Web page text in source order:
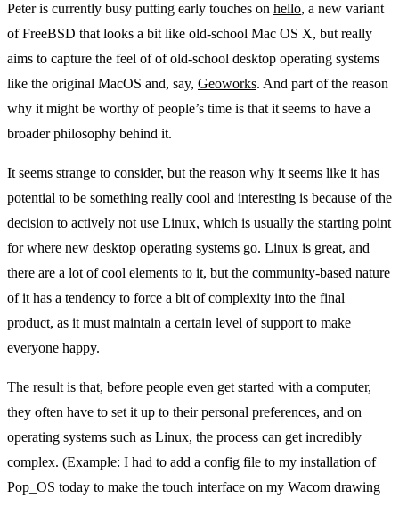
Peter is currently busy putting early touches on hello, a new variant
of FreeBSD that looks a bit like old-school Mac OS X, but really
aims to capture the feel of of old-school desktop operating systems
like the original MacOS and, say, Geoworks. And part of the reason
why it might be worthy of people’s time is that it seems to have a
broader philosophy behind it.
It seems strange to consider, but the reason why it seems like it has
potential to be something really cool and interesting is because of the
decision to actively not use Linux, which is usually the starting point
for where new desktop operating systems go. Linux is great, and
there are a lot of cool elements to it, but the community-based nature
of it has a tendency to force a bit of complexity into the final
product, as it must maintain a certain level of support to make
everyone happy.
The result is that, before people even get started with a computer,
they often have to set it up to their personal preferences, and on
operating systems such as Linux, the process can get incredibly
complex. (Example: I had to add a config file to my installation of
Pop_OS today to make the touch interface on my Wacom drawing